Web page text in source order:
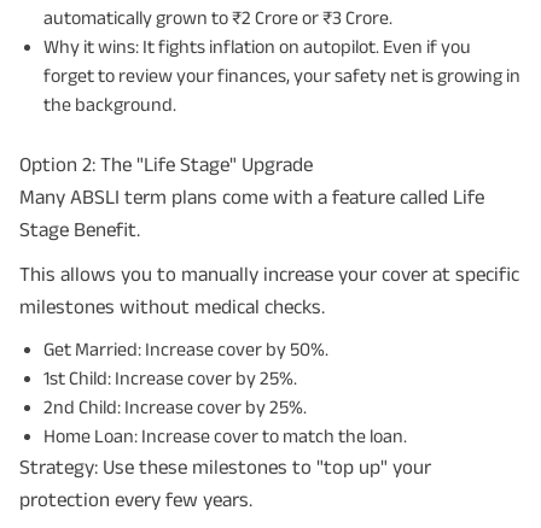
automatically grown to ₹2 Crore or ₹3 Crore.
Why it wins: It fights inflation on autopilot. Even if you
forget to review your finances, your safety net is growing in
the background.
Option 2: The "Life Stage" Upgrade
Many ABSLI term plans come with a feature called Life
Stage Benefit.
This allows you to manually increase your cover at specific
milestones without medical checks.
Get Married: Increase cover by 50%.
1st Child: Increase cover by 25%.
2nd Child: Increase cover by 25%.
Home Loan: Increase cover to match the loan.
Strategy: Use these milestones to "top up" your
protection every few years.